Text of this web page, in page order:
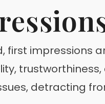
first impressions
detracting